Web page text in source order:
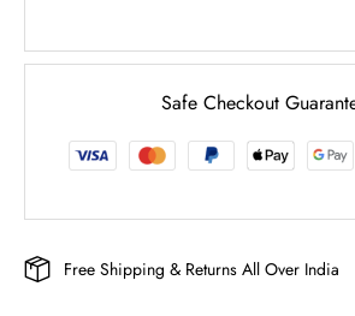
Safe Checkout
Free Shipping & Returns All Over India